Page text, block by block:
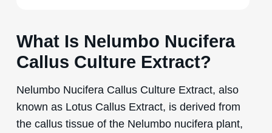
What Is Nelumbo Nucifera
Callus Culture Extract?
Nelumbo Nucifera Callus Culture Extract, also
known as Lotus Callus Extract, is derived from
the callus tissue of the Nelumbo nucifera plant,